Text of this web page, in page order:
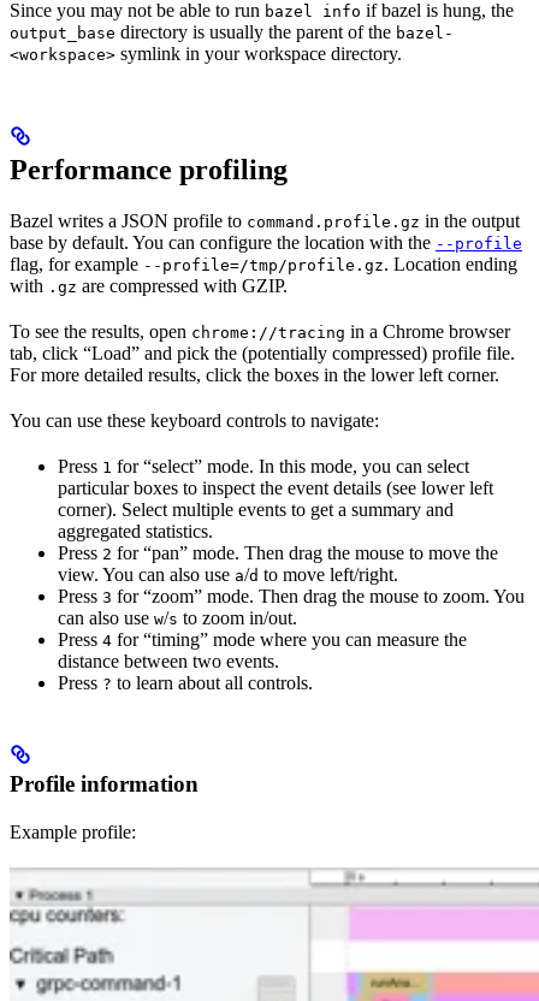
Since you may not be able to run bazel info if bazel is hung, the
output_base directory is usually the parent of the bazel-
<workspace> symlink in your workspace directory.
Performance profiling
Bazel writes a JSON profile to command.profile.gz in the output
base by default. You can configure the location with the --profile
flag, for example --profile=/tmp/profile.gz. Location ending
with .gz are compressed with GZIP.
To see the results, open chrome://tracing in a Chrome browser
tab, click “Load” and pick the (potentially compressed) profile file.
For more detailed results, click the boxes in the lower left corner.
You can use these keyboard controls to navigate:
Press 1 for “select” mode. In this mode, you can select
particular boxes to inspect the event details (see lower left
corner). Select multiple events to get a summary and
aggregated statistics.
Press 2 for “pan” mode. Then drag the mouse to move the
view. You can also use a/d to move left/right.
Press 3 for “zoom” mode. Then drag the mouse to zoom. You
can also use w/s to zoom in/out.
Press 4 for “timing” mode where you can measure the
distance between two events.
Press ? to learn about all controls.
Profile information
Example profile: